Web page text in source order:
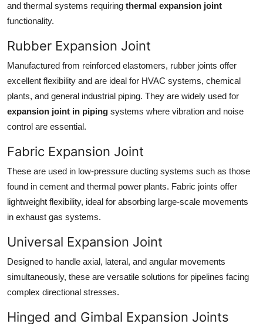
and thermal systems requiring thermal expansion joint
functionality.
Rubber Expansion Joint
Manufactured from reinforced elastomers, rubber joints offer
excellent flexibility and are ideal for HVAC systems, chemical
plants, and general industrial piping. They are widely used for
expansion joint in piping systems where vibration and noise
control are essential.
Fabric Expansion Joint
These are used in low-pressure ducting systems such as those
found in cement and thermal power plants. Fabric joints offer
lightweight flexibility, ideal for absorbing large-scale movements
in exhaust gas systems.
Universal Expansion Joint
Designed to handle axial, lateral, and angular movements
simultaneously, these are versatile solutions for pipelines facing
complex directional stresses.
Hinged and Gimbal Expansion Joints